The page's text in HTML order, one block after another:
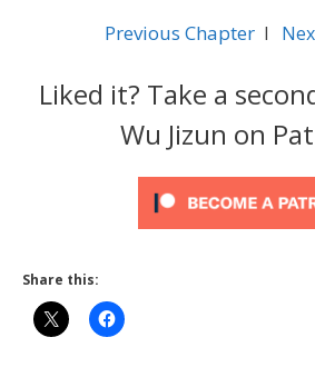
Previous Chapter l
Liked it? Take a
Wu Jizun on
Share this: